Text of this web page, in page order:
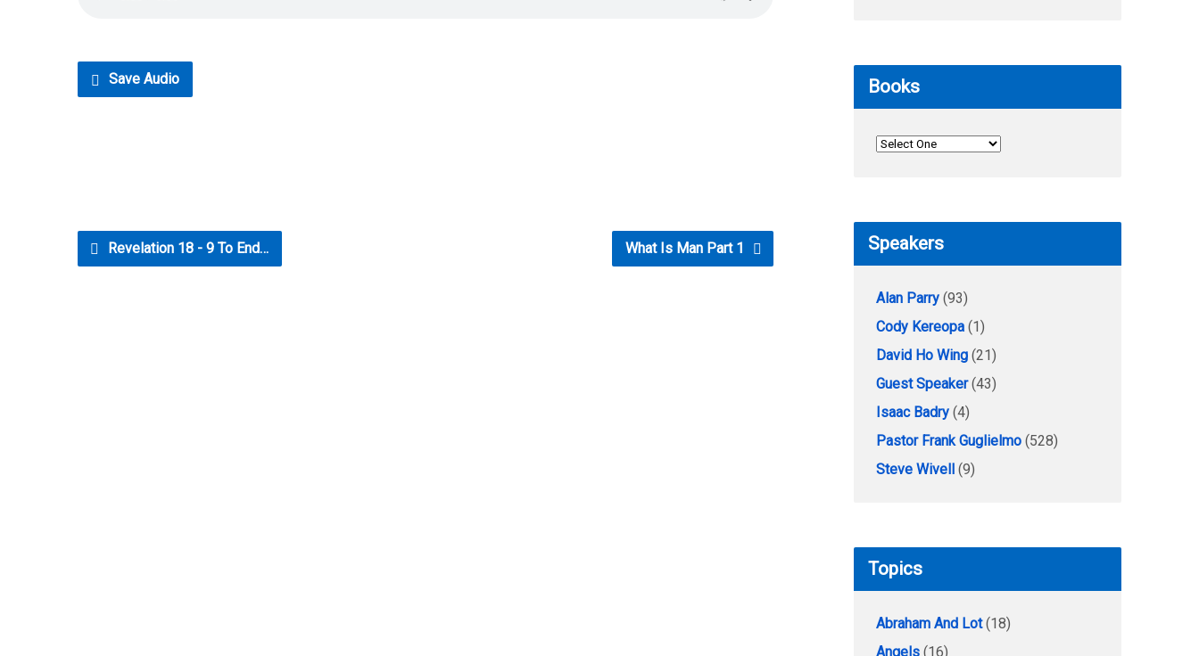
Save Audio
Revelation 18 - 9 To End… What Is Man Part 1
Books
Speakers
Alan Parry (93)
Cody Kereopa (1)
David Ho Wing (21)
Guest Speaker(43)
Isaac Badry (4)
Pastor Frank Guglielmo (528)
Steve Wivell (9)
Topics
Abraham And Lot(18)
Angels (16)